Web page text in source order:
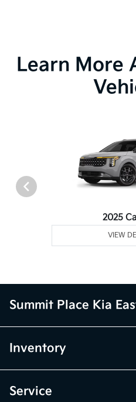
Learn More
2025
VIEW
Summit Place Kia
Inventory
Service